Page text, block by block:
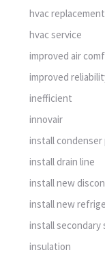
hvac replacement
hvac service
improved air
improved
inefficient
innovair
install condenser
install drain line
install new
install new
install secondary
insulation